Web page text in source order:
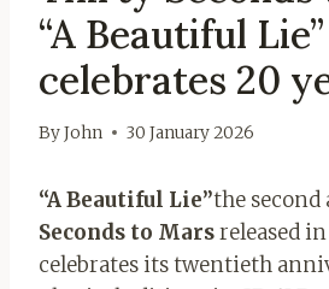
“A Beautiful Lie”
celebrates 20
ByJohn 30 January 2026
“A Beautiful Lie”the second
Seconds to Marsreleased
celebrates its twentieth